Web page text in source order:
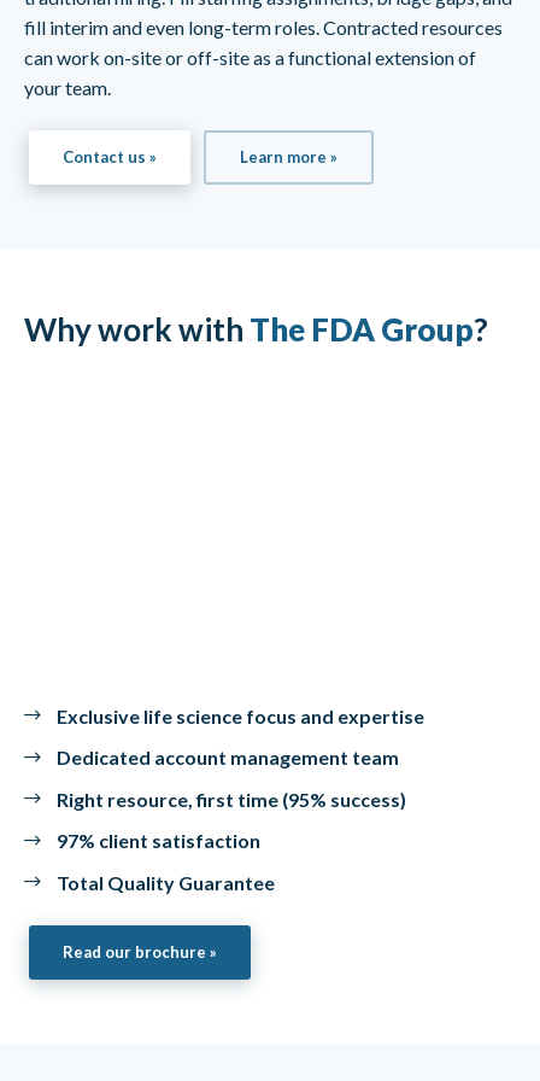
fill interim and even long-term roles. Contracted resources
can work on-site or off-site as a functional extension of
your team.
Contact us » Learn more »
Why work with The FDA Group?
Exclusive life science focus and expertise
Dedicated account management team
Right resource, first time (95% success)
97% client satisfaction
Total Quality Guarantee
Read our brochure »